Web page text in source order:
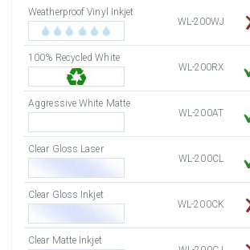
7750 Sheets
8000 Sheets
8250 Sheets
8500 Sheets
8750 Sheets
9250 Sheets
Sale Price $1,002.67
9750 Sheets
Sale Price $1,035.52
Weatherproof Vinyl Inkjet
WL-200WJ
100% Recycled White
WL-200RX
Aggressive White Matte
WL-200AT
Clear Gloss Laser
WL-200CL
Clear Gloss Inkjet
WL-200CK
Clear Matte Inkjet